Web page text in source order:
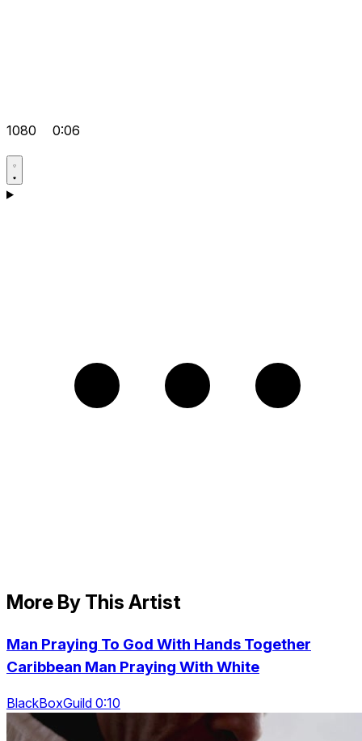
1080 0:06
More By This Artist
Man Praying To God With Hands Together
Caribbean Man Praying With White
BlackBoxGuild 0:10